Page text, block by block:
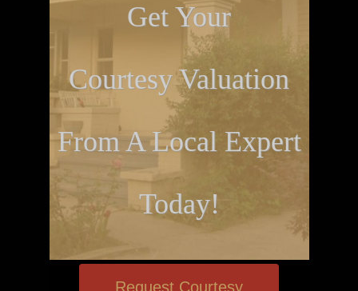
Get Your
Courtesy Valuation
From A Local Expert
Today!
Request Courtesy